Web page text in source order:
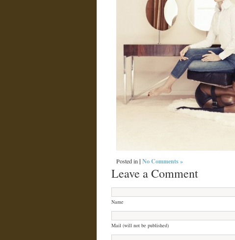
Posted in| No Comments »
Leave a Comment
Name
Mail (will not be published)